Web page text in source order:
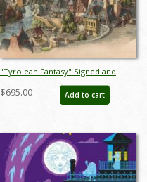
"Tyrolean Fantasy" Signed and
Numbered Limited Edition Print by
Tony Baxter - ID: 688G0001C-REG
$695.00 Add to cart